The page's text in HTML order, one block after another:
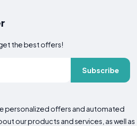
the best offers!
Subscribe
personalized offers and automated
our products and services, as well as